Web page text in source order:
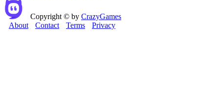
Copyright © by CrazyGames
About
Contact Terms Privacy